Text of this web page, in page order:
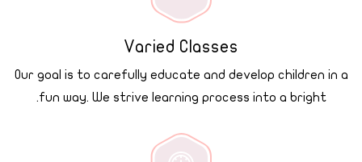
Varied Classes
Our goal is to carefully educate and develop children in a
fun way. We strive learning process into a bright.